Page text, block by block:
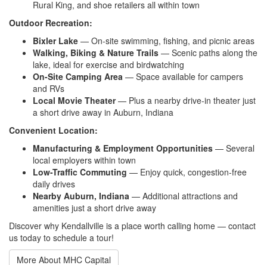
Rural King, and shoe retailers all within town
Outdoor Recreation:
Bixler Lake — On-site swimming, fishing, and picnic areas
Walking, Biking & Nature Trails — Scenic paths along the
lake, ideal for exercise and birdwatching
On-Site Camping Area — Space available for campers
and RVs
Local Movie Theater— Plus a nearby drive-in theater just
a short drive away in Auburn, Indiana
Convenient Location:
Manufacturing & Employment Opportunities — Several
local employers within town
Low-Traffic Commuting — Enjoy quick, congestion-free
daily drives
Nearby Auburn, Indiana — Additional attractions and
amenities just a short drive away
Discover why Kendallville is a place worth calling home — contact
us today to schedule a tour!
More About MHC Capital